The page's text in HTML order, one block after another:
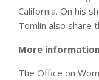
California. On his
Tomlin also share
More
The Office on